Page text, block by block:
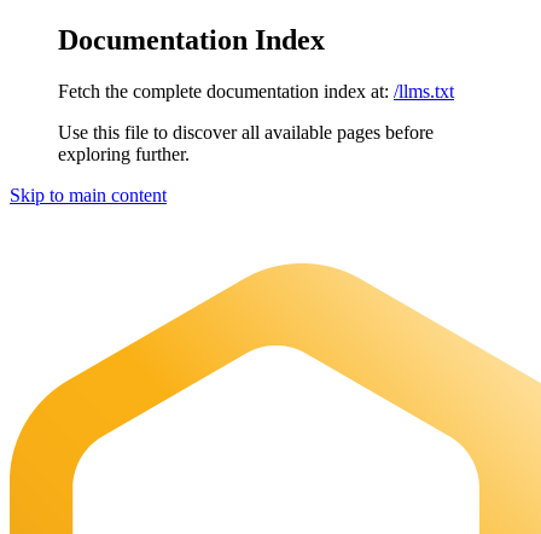
Documentation Index
Fetch the complete documentation index at: /llms.txt
Use this file to discover all available pages before
exploring further.
Skip to main content